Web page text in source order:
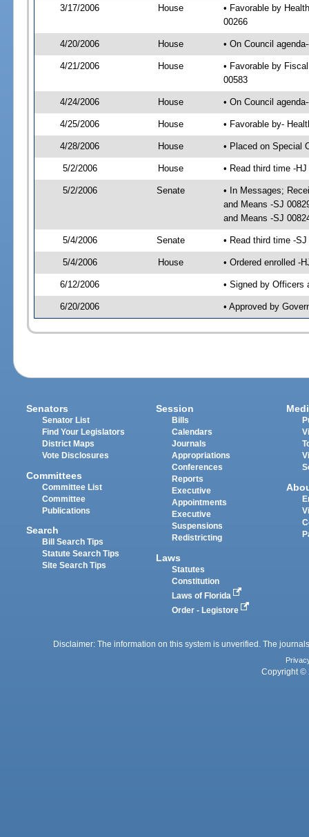
3/17/2006 House
• Favorable by
00266
4/20/2006 House • On Council
4/21/2006 House
• Favorable by
00583
4/24/2006 House • On Council
4/25/2006 House • Favorable by-
4/28/2006 House • Placed on Special
5/2/2006 House • Read third time -
5/2/2006 Senate
• In Messages;
and Means -SJ
and Means -SJ
5/4/2006 Senate • Read third time -
5/4/2006 House • Ordered enrolled -
6/12/2006 • Signed by Officers
6/20/2006 • Approved by
Senators
Senator List
Find Your Legislators
District Maps
Vote Disclosures
Committees
Committee List
Committee
Publications
Search
Bill Search Tips
Statute Search Tips
Site Search Tips
Session
Bills
Calendars
Journals
Appropriations
Conferences
Reports
Executive
Appointments
Executive
Suspensions
Redistricting
Laws
Statutes
Constitution
Laws of Florida
Order - Legistore
Disclaimer: The information on this system is unverified. The
Copyright ©